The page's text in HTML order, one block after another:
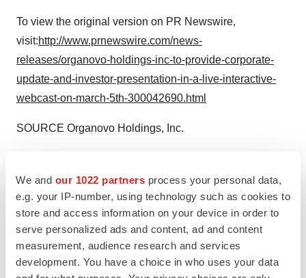
We and our 1022 partners process your personal data,
e.g. your IP-number, using technology such as cookies to
store and access information on your device in order to
serve personalized ads and content, ad and content
measurement, audience research and services
development. You have a choice in who uses your data
To view the original version on PR Newswire,
visit:http://www.prnewswire.com/news-
releases/organovo-holdings-inc-to-provide-corporate-
update-and-investor-presentation-in-a-live-interactive-
webcast-on-march-5th-300042690.html
SOURCE Organovo Holdings, Inc.
your resume .
TwitterLinkedInFacebook
EmailPrint
Events